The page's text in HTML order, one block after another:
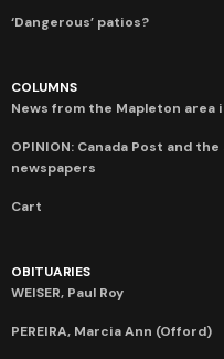
‘Dangerous’ patios?
COLUMNS
News from the Mapleton area
OPINION: Canada Post and
newspapers
Cart
OBITUARIES
WEISER, Paul Roy
PEREIRA, Marcia Ann (Offord)